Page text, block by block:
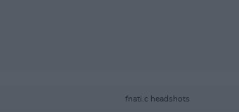
fnati.c headshots